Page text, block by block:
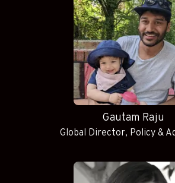
Gautam Raju
Global Director, Policy &